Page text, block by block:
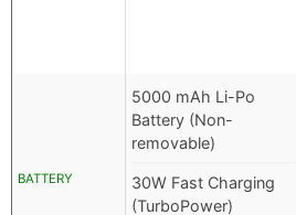
BATTERY
5000 mAh Li-Po
Battery (Non-
removable)
30W Fast Charging
(TurboPower)